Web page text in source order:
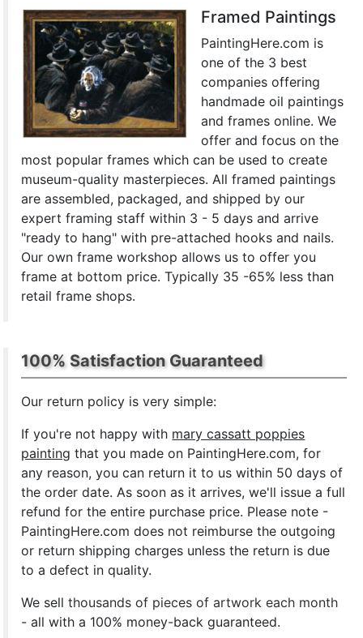
Framed Paintings
PaintingHere.com is
one of the 3 best
companies offering
handmade oil paintings
and frames online. We
offer and focus on the
most popular frames which can be used to create
museum-quality masterpieces. All framed paintings
are assembled, packaged, and shipped by our
expert framing staff within 3 - 5 days and arrive
"ready to hang" with pre-attached hooks and nails.
Our own frame workshop allows us to offer you
frame at bottom price. Typically 35 -65% less than
retail frame shops.
100% Satisfaction Guaranteed
Our return policy is very simple:
If you're not happy with mary cassatt poppies
painting that you made on PaintingHere.com, for
any reason, you can return it to us within 50 days of
the order date. As soon as it arrives, we'll issue a full
refund for the entire purchase price. Please note -
PaintingHere.com does not reimburse the outgoing
or return shipping charges unless the return is due
to a defect in quality.
We sellthousands of pieces of artwork each month
- all with a 100% money-back guaranteed.